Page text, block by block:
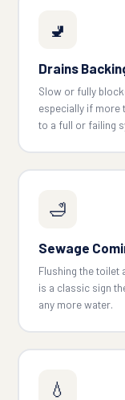
🚽
Drains
Slow or fully
especially if more
to a full or failing
🛁
Sewage
Flushing the toilet
is a classic sign
any more water.
💧